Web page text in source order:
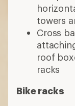
towers
Cross
roof
racks
Bike racks